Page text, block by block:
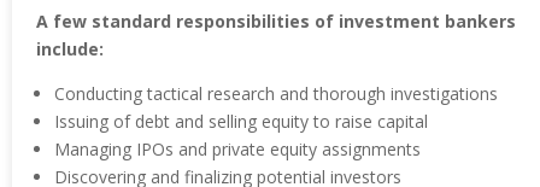
A few standard responsibilities of investment bankers
include:
Conducting tactical research and thorough investigations
Issuing of debt and selling equity to raise capital
Managing IPOs and private equity assignments
Discovering and finalizing potential investors